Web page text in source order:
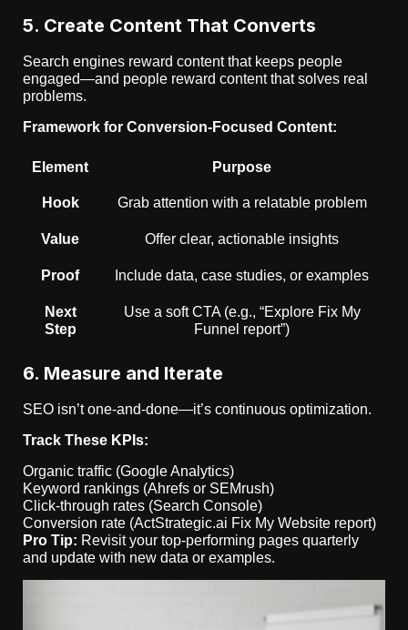
5. Create Content That Converts
Search engines reward content that keeps people
engaged—and people reward content that solves real
problems.
Framework for Conversion-Focused Content:
Element Purpose
Hook Grab attention with a relatable problem
Value Offer clear, actionable insights
Proof Include data, case studies, or examples
Next
Step
Use a soft CTA (e.g., “Explore Fix My
Funnel report”)
6. Measure and Iterate
SEO isn’t one-and-done—it’s continuous optimization.
Track These KPIs:
Organic traffic (Google Analytics)
Keyword rankings (Ahrefs or SEMrush)
Click-through rates (Search Console)
Conversion rate (ActStrategic.ai Fix My Website report)
Pro Tip: Revisit your top-performing pages quarterly
and update with new data or examples.